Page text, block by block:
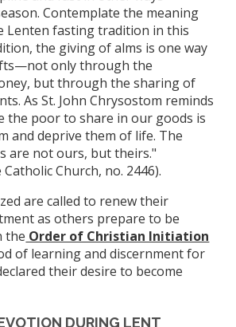
Contemplate the meaning
Lenten fasting tradition in this
the giving of alms is one way
only through the
but through the sharing of
As St. John Chrysostom reminds
the poor to share in our goods is
and deprive them of life. The
are not ours, but theirs."
Church, no. 2446).
are called to renew their
as others prepare to be
the Order of Christian Initiation
of learning and discernment for
their desire to become
DURING LENT